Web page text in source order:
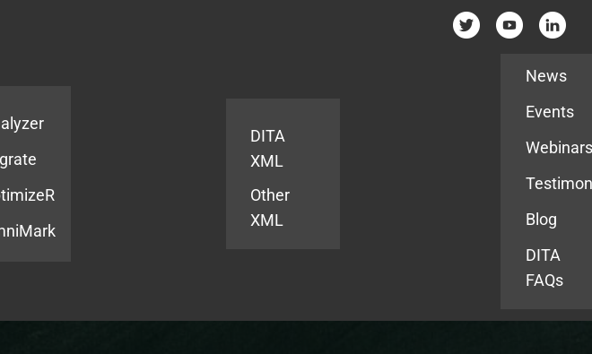
DITA
XML
Other
XML
News
Events
Blog
DITA
FAQs